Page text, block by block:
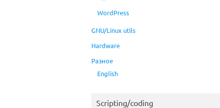
WordPress
GNU/Linux utils
Hardware
Разное
English
Scripting/coding